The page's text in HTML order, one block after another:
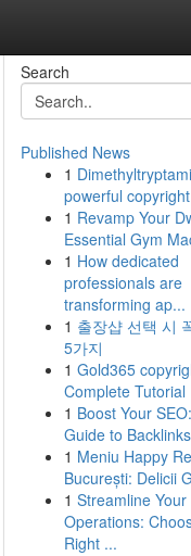
Search
Published News
1
powerful
1 Revamp Your
Essential Gym
1 How dedicated
professionals are
transforming ap...
1 출장샵 선택 시
5가지
1 Gold365
Complete Tutorial
1 Boost Your
Guide to Backlinks
1 Meniu Happy
București: Delicii
1 Streamline Your
Operations:
Right ...